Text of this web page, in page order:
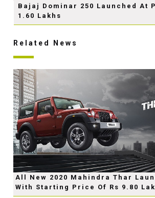
Bajaj Dominar 250 Launched At
1.60 Lakhs
Related News
All New 2020 Mahindra Thar
With Starting Price Of Rs 9.80